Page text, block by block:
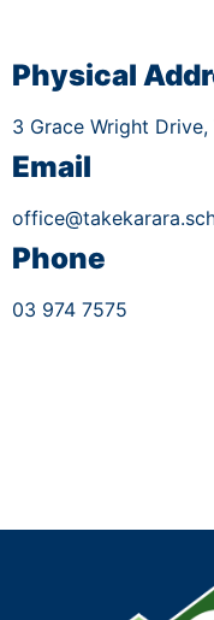
Physical
3 Grace Wright
Email
Phone
03 974 7575